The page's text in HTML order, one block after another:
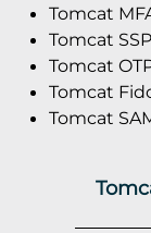
Tomcat
Tomcat
Tomcat
Tomcat
Tomcat